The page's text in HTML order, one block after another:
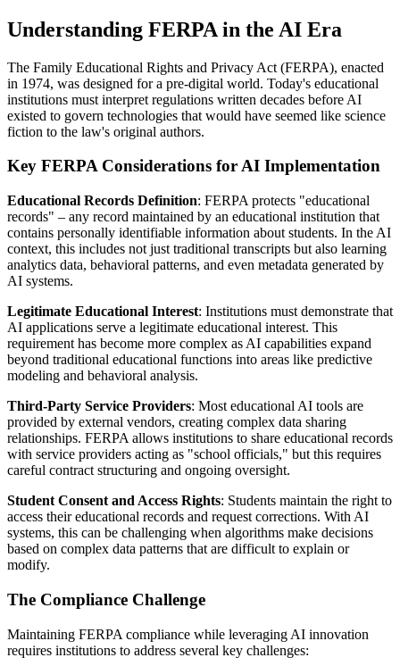
Understanding FERPA in the AI Era
The Family Educational Rights and Privacy Act (FERPA), enacted
in 1974, was designed for a pre-digital world. Today's educational
institutions must interpret regulations written decades before AI
existed to govern technologies that would have seemed like science
fiction to the law's original authors.
Key FERPA Considerations for AI Implementation
Educational Records Definition: FERPA protects "educational
records" – any record maintained by an educational institution that
contains personally identifiable information about students. In the AI
context, this includes not just traditional transcripts but also learning
analytics data, behavioral patterns, and even metadata generated by
AI systems.
Legitimate Educational Interest: Institutions must demonstrate that
AI applications serve a legitimate educational interest. This
requirement has become more complex as AI capabilities expand
beyond traditional educational functions into areas like predictive
modeling and behavioral analysis.
Third-Party Service Providers: Most educational AI tools are
provided by external vendors, creating complex data sharing
relationships. FERPA allows institutions to share educational records
with service providers acting as "school officials," but this requires
careful contract structuring and ongoing oversight.
Student Consent and Access Rights: Students maintain the right to
access their educational records and request corrections. With AI
systems, this can be challenging when algorithms make decisions
based on complex data patterns that are difficult to explain or
modify.
The Compliance Challenge
Maintaining FERPA compliance while leveraging AI innovation
requires institutions to address several key challenges: